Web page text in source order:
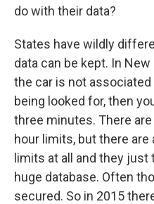
do with their data?
States have wildly
data can be kept. In
the car is not
being looked for, then
three minutes. There
hour limits, but there
limits at all and they
huge database. Often
secured. So in 2015